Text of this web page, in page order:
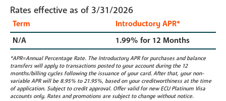
Rates effective as of 3/31/2026
Term
Introductory APR*
N/A
1.99% for 12 Months
*APR=Annual Percentage Rate. The Introductory APR for purchases and balance
transfers will apply to transactions posted to your account during the 12
months/billing cycles following the issuance of your card. After that, your non-
variable APR will be 8.95% to 21.95%, based on your creditworthiness at the time
of application. Subject to credit approval. Offer valid for new ECU Platinum Visa
accounts only. Rates and promotions are subject to change without notice.